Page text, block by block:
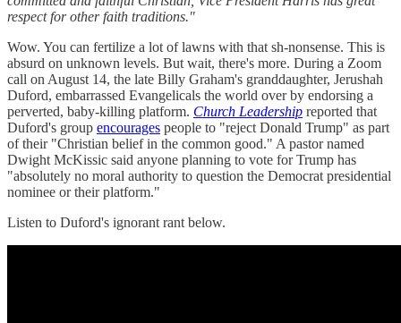
respect for other faith traditions."
Wow. You can fertilize a lot of lawns with that sh-nonsense. This is
absurd on unknown levels. But wait, there's more. During a Zoom
call on August 14, the late Billy Graham's granddaughter, Jerushah
Duford, embarrassed Evangelicals the world over by endorsing a
perverted, baby-killing platform. Church Leadership reported that
Duford's group encourages people to "reject Donald Trump" as part
of their "Christian belief in the common good." A pastor named
Dwight McKissic said anyone planning to vote for Trump has
"absolutely no moral authority to question the Democrat presidential
nominee or their platform."
Listen to Duford's ignorant rant below.